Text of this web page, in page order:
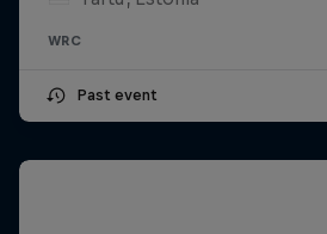
WRC
Past event